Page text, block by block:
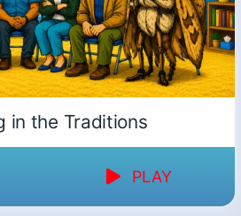
in the Traditions
PLAY